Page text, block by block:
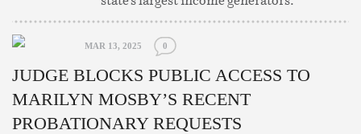
MAR 13, 2025 0
JUDGE BLOCKS PUBLIC ACCESS TO
MARILYN MOSBY’S RECENT
PROBATIONARY REQUESTS